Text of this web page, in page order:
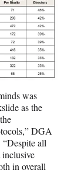
was
as the
DGA
all
inclusive
in overall